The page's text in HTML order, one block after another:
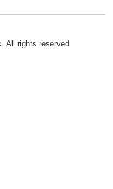
All rights reserved